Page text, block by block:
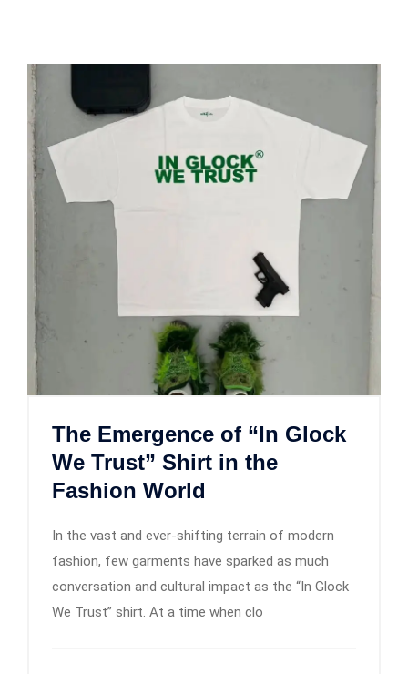
The Emergence of “In Glock
We Trust” Shirt in the
Fashion World
In the vast and ever-shifting terrain of modern
fashion, few garments have sparked as much
conversation and cultural impact as the “In Glock
We Trust” shirt. At a time when clo